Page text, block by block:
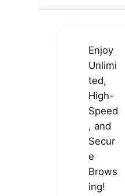
Enjoy
Unlimi
ted,
High-
Speed
, and
Secur
e
Brows
ing!